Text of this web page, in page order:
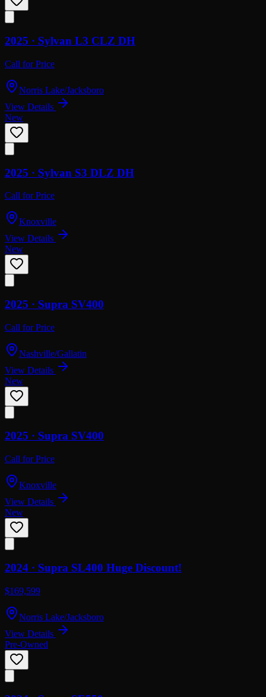
2025 · Sylvan L3 CLZ DH
Call for Price
Norris Lake/Jacksboro
View Details
New
2025 · Sylvan S3 DLZ DH
Call for Price
Knoxville
View Details
New
2025 · Supra SV400
Call for Price
Nashville/Gallatin
View Details
New
2025 · Supra SV400
Call for Price
Knoxville
View Details
New
2024 · Supra SL400 Huge Discount!
$169,599
Norris Lake/Jacksboro
View Details
Pre-Owned